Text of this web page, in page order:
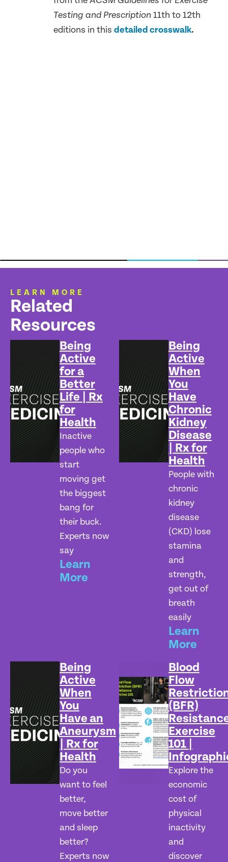
Testing and Prescription 11th to 12th
editions in this detailed crosswalk.
LEARN MORE
Related
Resources
Being
Active
for a
Better
Life | Rx
for
Health
Inactive
people who
start
moving get
the biggest
bang for
their buck.
Experts now
say
Learn
More
Being
Active
When
You
Have
Chronic
Kidney
Disease
| Rx for
Health
People with
chronic
kidney
disease
(CKD) lose
stamina
and
strength,
get out of
breath
easily
Learn
More
Being
Active
When
You
Have an
Aneurysm
| Rx for
Health
Do you
want to feel
better,
move better
and sleep
better?
Experts now
Blood
Flow
(BFR)
Exercise
101 |
Explore the
economic
cost of
physical
inactivity
and
discover